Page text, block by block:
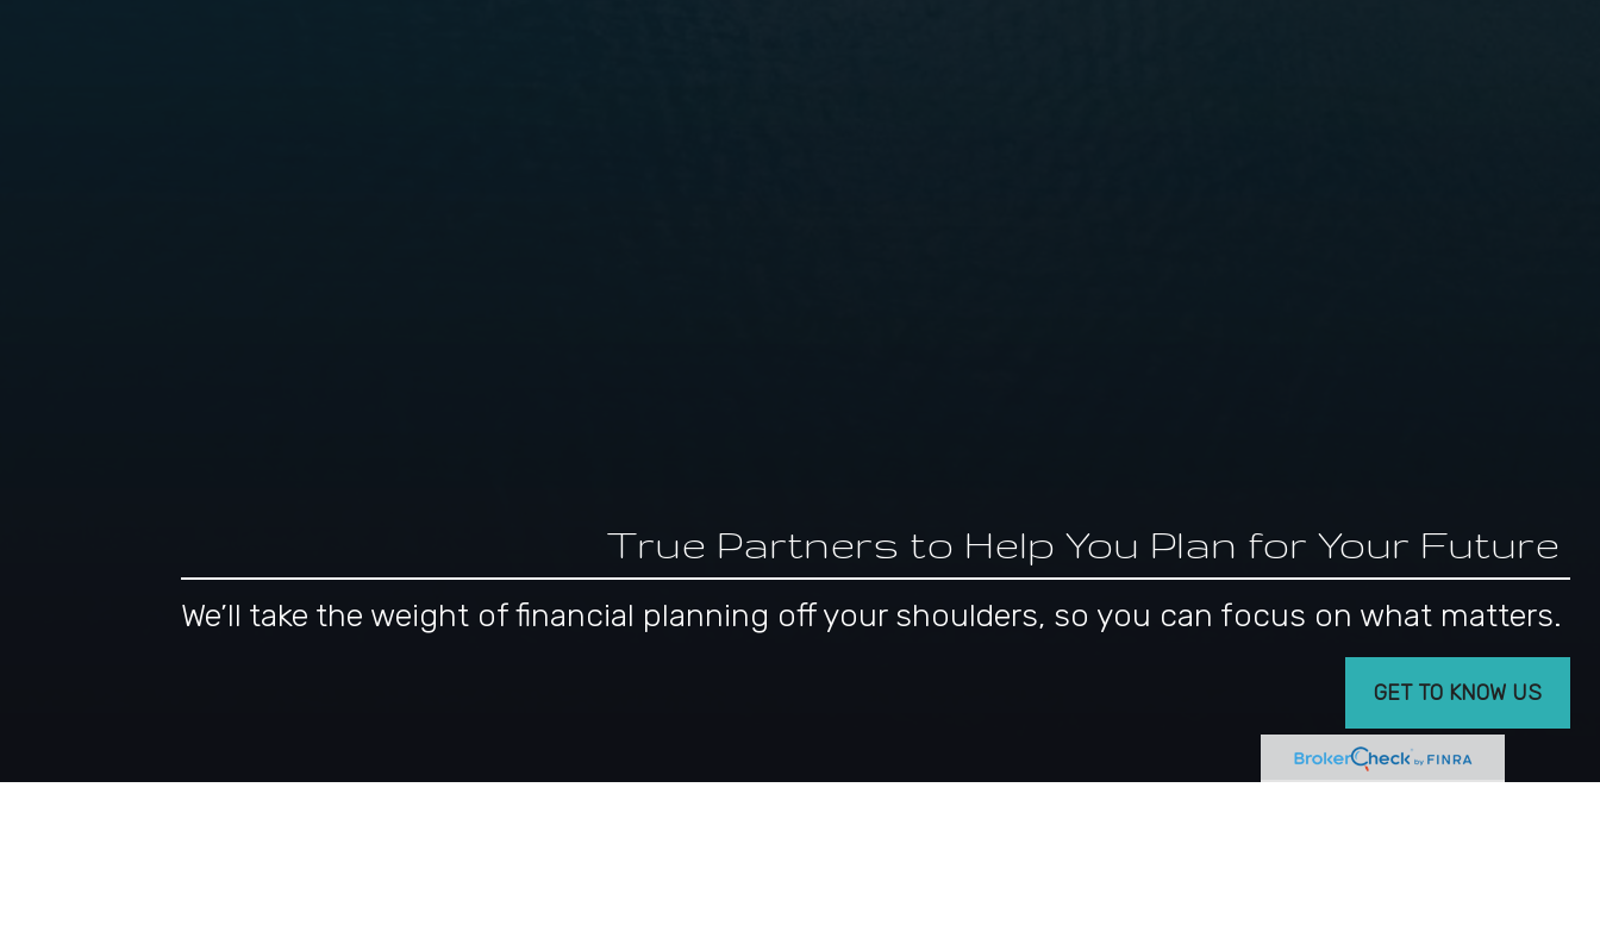
True Partners to Help You Plan for Your Future
We’ll take the weight of financial planning off your shoulders, so you can focus on what matters.
GET TO KNOW US